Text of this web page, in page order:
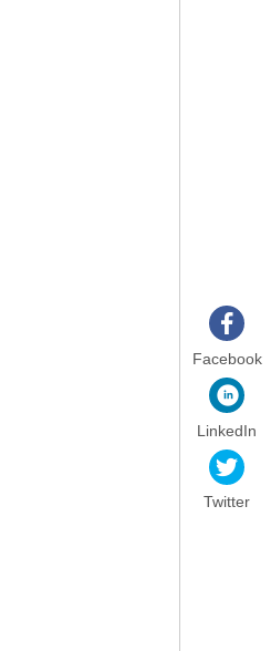
Facebook
LinkedIn
Twitter